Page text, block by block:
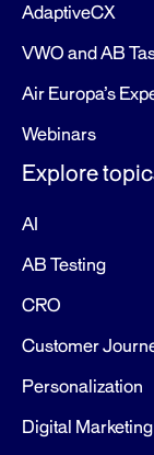
AdaptiveCX
VWO and AB
Air Europa’s
Webinars
Explore
AI
AB Testing
CRO
Customer
Personalization
Digital Marketing